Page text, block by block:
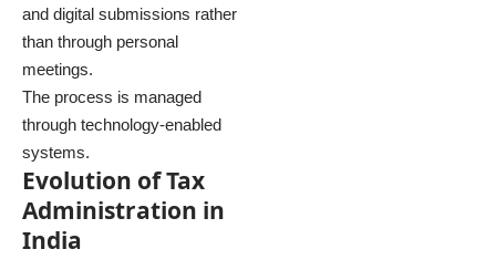
and digital submissions rather
than through personal
meetings.
The process is managed
through technology-enabled
systems.
Evolution of Tax
Administration in
India